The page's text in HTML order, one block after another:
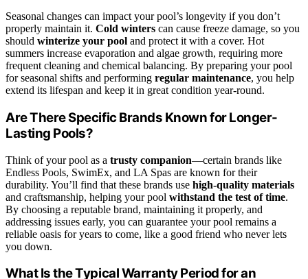
Seasonal changes can impact your pool’s longevity if you don’t
properly maintain it. Cold winters can cause freeze damage, so you
should winterize your pool and protect it with a cover. Hot
summers increase evaporation and algae growth, requiring more
frequent cleaning and chemical balancing. By preparing your pool
for seasonal shifts and performing regular maintenance, you help
extend its lifespan and keep it in great condition year-round.
Are There Specific Brands Known for Longer-
Lasting Pools?
Think of your pool as a trusty companion—certain brands like
Endless Pools, SwimEx, and LA Spas are known for their
durability. You’ll find that these brands use high-quality materials
and craftsmanship, helping your pool withstand the test of time.
By choosing a reputable brand, maintaining it properly, and
addressing issues early, you can guarantee your pool remains a
reliable oasis for years to come, like a good friend who never lets
you down.
What Is the Typical Warranty Period for an